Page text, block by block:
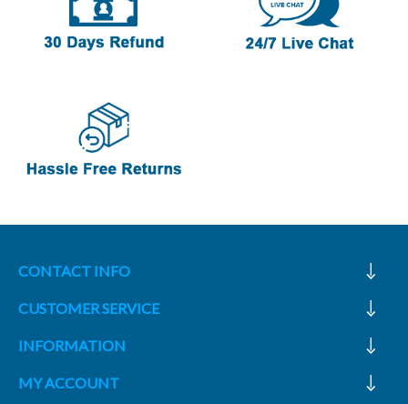
CONTACT INFO
CUSTOMER SERVICE
INFORMATION
MY ACCOUNT